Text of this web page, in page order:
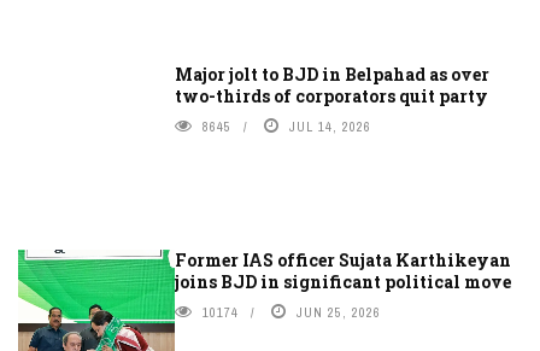
Major jolt to BJD in Belpahad as over
two-thirds of corporators quit party
8645 JUL 14, 2026
Former IAS officer Sujata Karthikeyan
joins BJD in significant political move
10174 JUN 25, 2026